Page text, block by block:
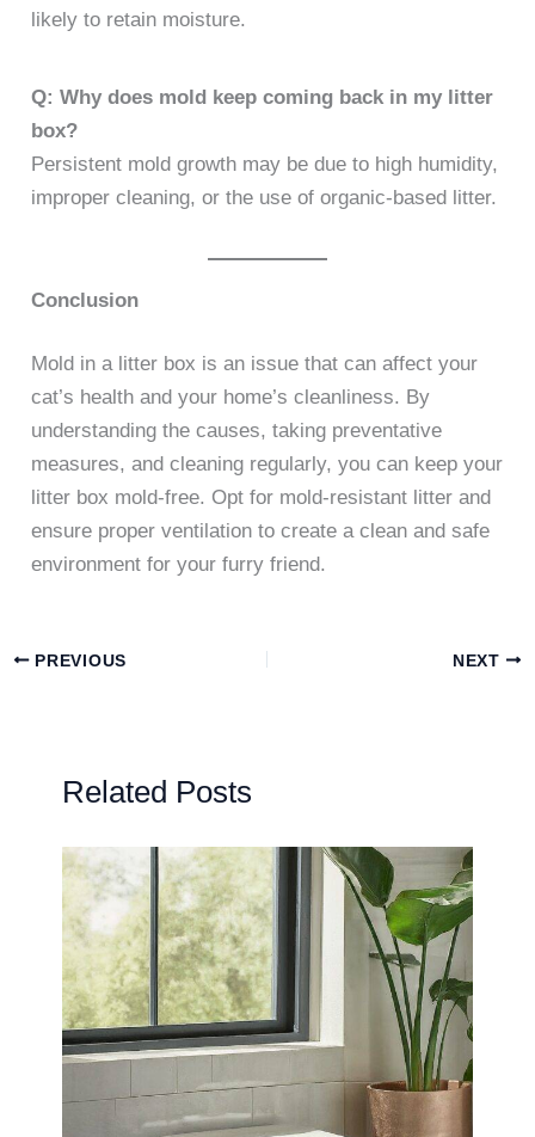
likely to retain moisture.
Q: Why does mold keep coming back in my litter
box?
Persistent mold growth may be due to high humidity,
improper cleaning, or the use of organic-based litter.
Conclusion
Mold in a litter box is an issue that can affect your
cat’s health and your home’s cleanliness. By
understanding the causes, taking preventative
measures, and cleaning regularly, you can keep your
litter box mold-free. Opt for mold-resistant litter and
ensure proper ventilation to create a clean and safe
environment for your furry friend.
PREVIOUS NEXT
Related Posts